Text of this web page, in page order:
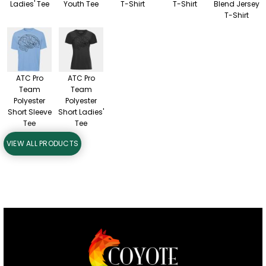
Ladies' Tee Youth Tee T-Shirt T-Shirt
Blend Jersey
T-Shirt
ATC Pro
Team
Polyester
Short Sleeve
Tee
ATC Pro
Team
Polyester
Short Ladies'
Tee
VIEW ALL PRODUCTS